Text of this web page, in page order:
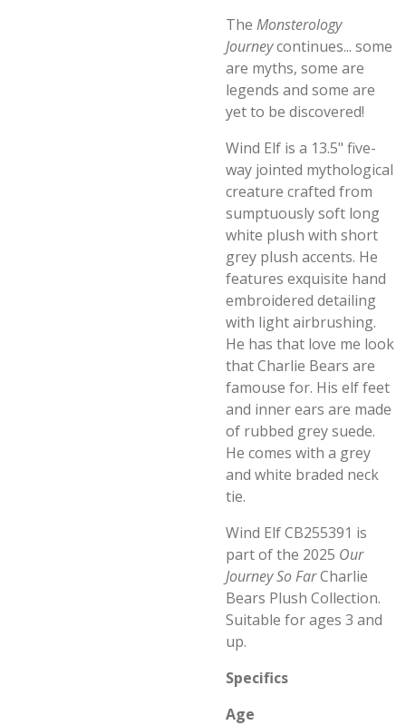
The Monsterology
Journeycontinues... some
are myths, some are
legends and some are
yet to be discovered!
Wind Elf is a 13.5" five-
way jointed mythological
creature crafted from
sumptuously soft long
white plush with short
grey plush accents. He
features exquisite hand
embroidered detailing
with light airbrushing.
He has that love me look
that Charlie Bears are
famouse for. His elf feet
and inner ears are made
of rubbed grey suede.
He comes with a grey
and white braded neck
tie.
Wind Elf CB255391 is
part of the 2025 Our
Journey So FarCharlie
Bears Plush Collection.
Suitable for ages 3 and
up.
Specifics
Age